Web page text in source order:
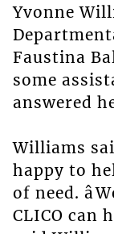
Yvonne
Faustina
some
answered
Williams
happy to
of need.
CLICO can